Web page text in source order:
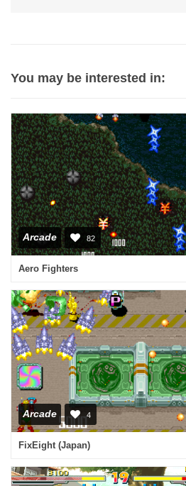
You may be interested in:
Arcade 82
Aero Fighters
Arcade 4
FixEight (Japan)